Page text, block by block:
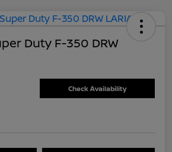
Duty F-350 DRW
Check Availability